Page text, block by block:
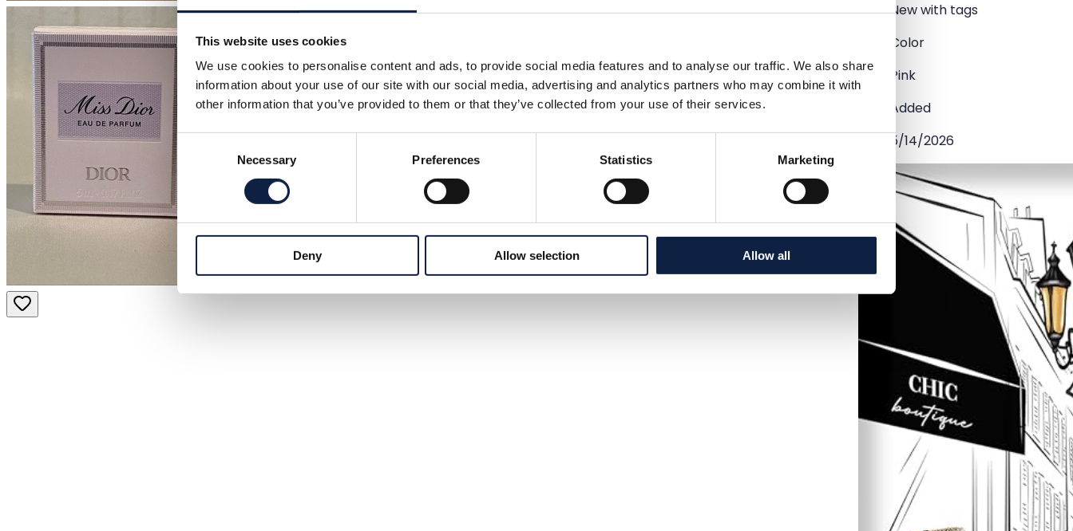
This website uses cookies
We use cookies to personalise content and ads, to provide social media features and to analyse our traffic. We also share
information about your use of our site with our social media, advertising and analytics partners who may combine it with
other information that you’ve provided to them or that they’ve collected from your use of their services.
Consent
Selection
Necessary Preferences Statistics Marketing
Deny Allow selection Allow all
New with tags
Color
Pink
Added
5/14/2026